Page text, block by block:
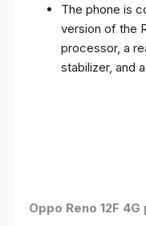
The phone is
version of the
processor, a
stabilizer, and
Oppo Reno 12F